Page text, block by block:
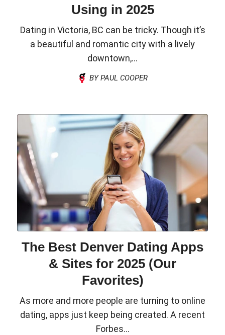
Using in 2025
Dating in Victoria, BC can be tricky. Though it’s
a beautiful and romantic city with a lively
downtown,...
BY PAUL COOPER
The Best Denver Dating Apps
& Sites for 2025 (Our
Favorites)
As more and more people are turning to online
dating, apps just keep being created. A recent
Forbes...